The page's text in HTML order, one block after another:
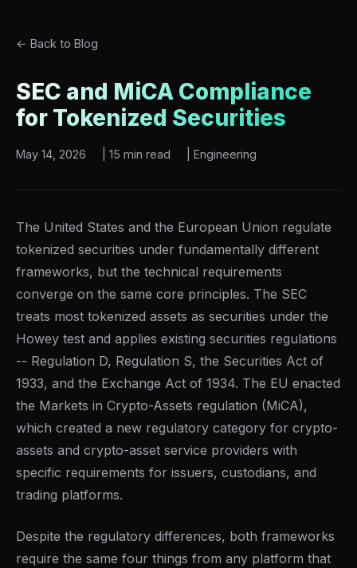
← Back to Blog
SEC and MiCA Compliance
for Tokenized Securities
May 14, 2026 15 min read Engineering
The United States and the European Union regulate
tokenized securities under fundamentally different
frameworks, but the technical requirements
converge on the same core principles. The SEC
treats most tokenized assets as securities under the
Howey test and applies existing securities regulations
-- Regulation D, Regulation S, the Securities Act of
1933, and the Exchange Act of 1934. The EU enacted
the Markets in Crypto-Assets regulation (MiCA),
which created a new regulatory category for crypto-
assets and crypto-asset service providers with
specific requirements for issuers, custodians, and
trading platforms.
Despite the regulatory differences, both frameworks
require the same four things from any platform that